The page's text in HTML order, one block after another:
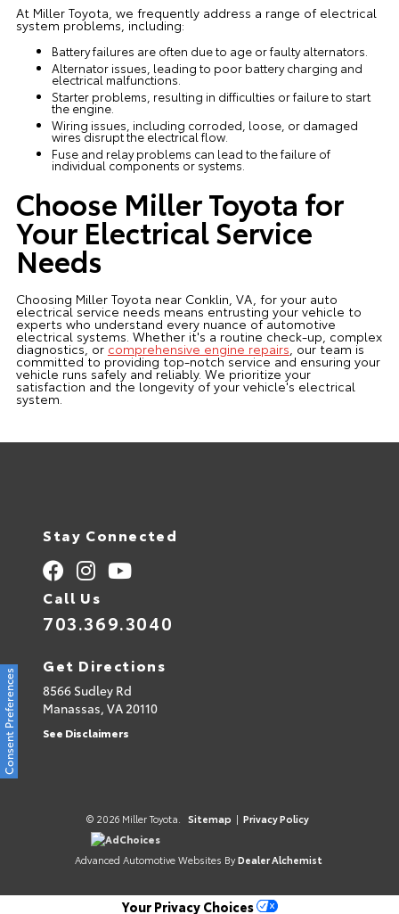
At Miller Toyota, we frequently address a range of electrical
system problems, including:
Battery failures are often due to age or faulty alternators.
Alternator issues, leading to poor battery charging and
electrical malfunctions.
Starter problems, resulting in difficulties or failure to start
the engine.
Wiring issues, including corroded, loose, or damaged
wires disrupt the electrical flow.
Fuse and relay problems can lead to the failure of
individual components or systems.
Choose Miller Toyota for
Your Electrical Service
Needs
Choosing Miller Toyota near Conklin, VA, for your auto
electrical service needs means entrusting your vehicle to
experts who understand every nuance of automotive
electrical systems. Whether it's a routine check-up, complex
diagnostics, or comprehensive engine repairs, our team is
committed to providing top-notch service and ensuring your
vehicle runs safely and reliably. We prioritize your
satisfaction and the longevity of your vehicle's electrical
system.
Stay Connected
Call Us
703.369.3040
Get Directions
8566 Sudley Rd
Manassas, VA20110
See Disclaimers
© 2026 Miller Toyota. Sitemap | Privacy Policy
AdChoices
Advanced Automotive Websites By Dealer Alchemist
Consent Preferences
Your Privacy Choices